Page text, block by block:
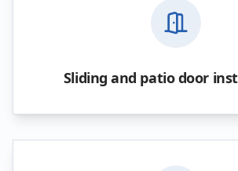
Sliding and patio door